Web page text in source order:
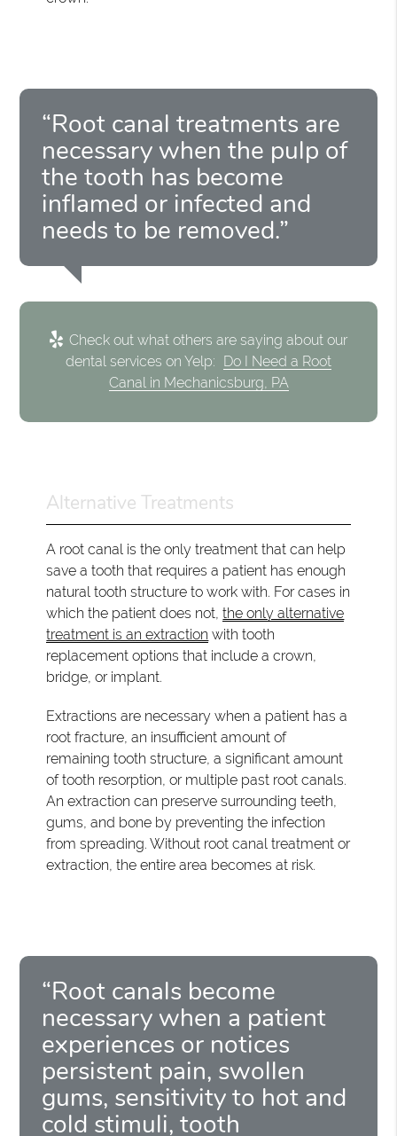
“Root canal treatments are
necessary when the pulp of
the tooth has become
inflamed or infected and
needs to be removed.”
Check out what others are saying about our
dental services on Yelp: Do I Need a Root
Canal in Mechanicsburg, PA
Alternative Treatments
A root canal is the only treatment that can help
save a tooth that requires a patient has enough
natural tooth structure to work with. For cases in
which the patient does not,the only alternative
treatment is an extraction with tooth
replacement options that include a crown,
bridge, or implant.
Extractions are necessary when a patient has a
root fracture, an insufficient amount of
remaining tooth structure, a significant amount
of tooth resorption, or multiple past root canals.
An extraction can preserve surrounding teeth,
gums, and bone by preventing the infection
from spreading. Without root canal treatment or
extraction, the entire area becomes at risk.
“Root canals become
necessary when a patient
experiences or notices
persistent pain, swollen
gums, sensitivity to hot and
cold stimuli, tooth